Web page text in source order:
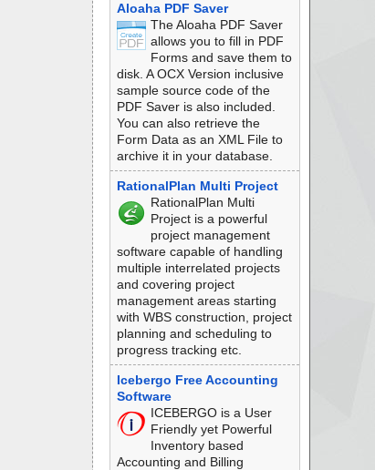
Aloaha PDF Saver
The Aloaha PDF Saver
allows you to fill in PDF
Forms and save them to
disk. A OCX Version inclusive
sample source code of the
PDF Saver is also included.
You can also retrieve the
Form Data as an XML File to
archive it in your database.
RationalPlan Multi Project
RationalPlan Multi
Project is a powerful
project management
software capable of handling
multiple interrelated projects
and covering project
management areas starting
with WBS construction, project
planning and scheduling to
progress tracking etc.
Icebergo Free Accounting
Software
ICEBERGO is a User
Friendly yet Powerful
Inventory based
Accounting and Billing